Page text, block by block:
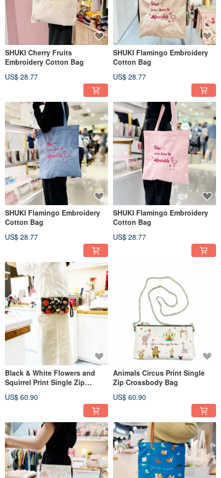
SHUKI Cherry Fruits
Embroidery Cotton Bag
US$ 28.77
SHUKI Flamingo Embroidery
Cotton Bag
US$ 28.77
SHUKI Flamingo Embroidery
Cotton Bag
US$ 28.77
SHUKI Flamingo Embroidery
Cotton Bag
US$ 28.77
Black & White Flowers and
Squirrel Print Single Zip
US$ 60.90
Animals Circus Print Single
Zip Crossbody Bag
US$ 60.90